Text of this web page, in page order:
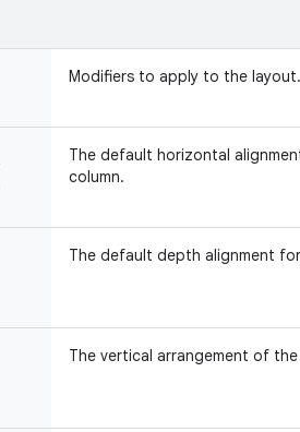
Modifiers to apply to the layout.
The default horizontal
column.
The default depth alignment
The vertical arrangement of